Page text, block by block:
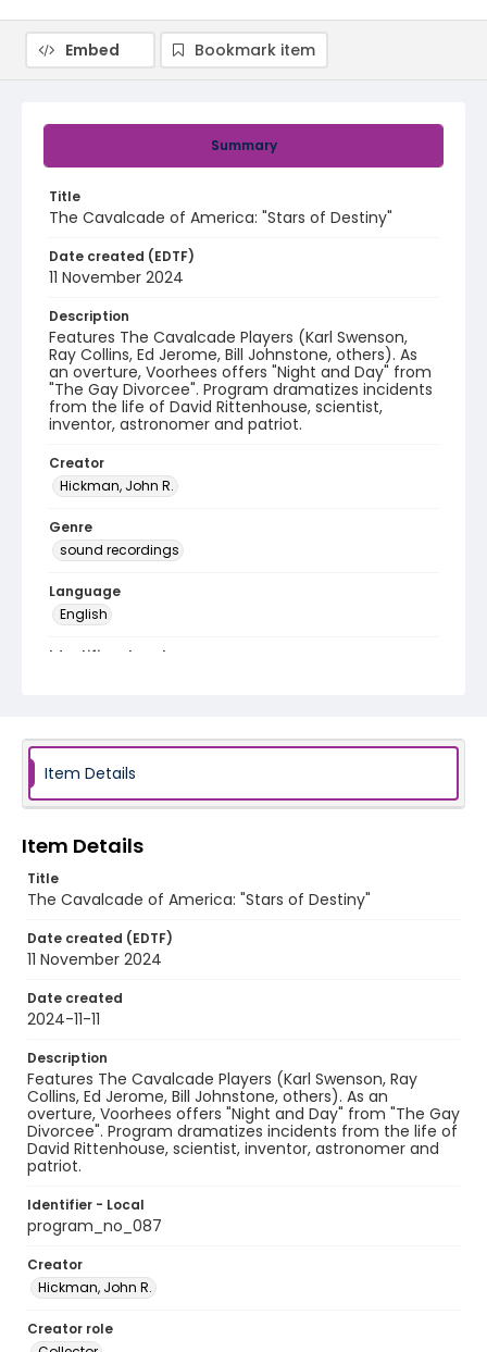
Summary
Title
The Cavalcade of America: "Stars of Destiny"
Date created (EDTF)
11 November 2024
Description
Features The Cavalcade Players (Karl Swenson,
Ray Collins, Ed Jerome, Bill Johnstone, others). As
an overture, Voorhees offers "Night and Day" from
"The Gay Divorcee". Program dramatizes incidents
from the life of David Rittenhouse, scientist,
inventor, astronomer and patriot.
Creator
Hickman, John R.
Genre
sound recordings
Language
English
Identifier - Local
Embed Bookmark item
Item Details
Item Details
Title
The Cavalcade of America: "Stars of Destiny"
Date created (EDTF)
11 November 2024
Date created
2024-11-11
Description
Features The Cavalcade Players (Karl Swenson, Ray
Collins, Ed Jerome, Bill Johnstone, others). As an
overture, Voorhees offers "Night and Day" from "The Gay
Divorcee". Program dramatizes incidents from the life of
David Rittenhouse, scientist, inventor, astronomer and
patriot.
Identifier - Local
program_no_087
Creator
Hickman, John R.
Creator role